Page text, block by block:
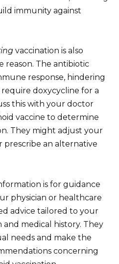
immunity against
vaccination is also
reason. The antibiotic
response, hindering
require doxycycline for a
this with your doctor
vaccine to determine
They might adjust your
prescribe an alternative
is for guidance
physician or healthcare
advice tailored to your
medical history. They
needs and make the
concerning